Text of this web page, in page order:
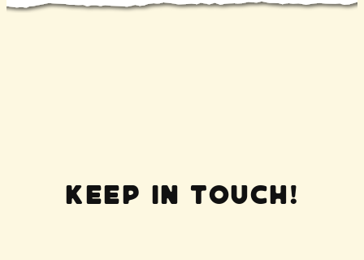
Keep In Touch!